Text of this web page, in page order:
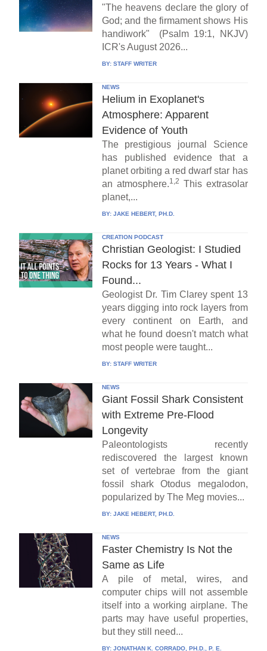
"The heavens declare the glory of
God; and the firmament shows His
handiwork" (Psalm 19:1, NKJV)
ICR's August 2026...
BY: STAFF WRITER
NEWS
Helium in Exoplanet's
Atmosphere: Apparent
Evidence of Youth
The prestigious journal Science
has published evidence that a
planet orbiting a red dwarf star has
an atmosphere.1,2 This extrasolar
planet,...
BY: JAKE HEBERT, PH.D.
CREATION PODCAST
Christian Geologist: I Studied
Rocks for 13 Years - What I
Found...
Geologist Dr. Tim Clarey spent 13
years digging into rock layers from
every continent on Earth, and
what he found doesn't match what
most people were taught...
BY: STAFF WRITER
NEWS
Giant Fossil Shark Consistent
with Extreme Pre-Flood
Longevity
Paleontologists recently
rediscovered the largest known
set of vertebrae from the giant
fossil shark Otodus megalodon,
popularized by The Meg movies...
BY: JAKE HEBERT, PH.D.
NEWS
Faster Chemistry Is Not the
Same as Life
A pile of metal, wires, and
computer chips will not assemble
itself into a working airplane. The
parts may have useful properties,
but they still need...
BY: JONATHAN K. CORRADO, PH.D., P. E.